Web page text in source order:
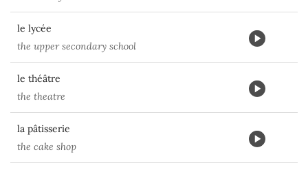
le lycée
the upper secondary school
le théâtre
the theatre
la pâtisserie
the cake shop